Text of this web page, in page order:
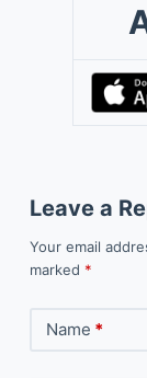
Leave a
Your email
marked *
Name *